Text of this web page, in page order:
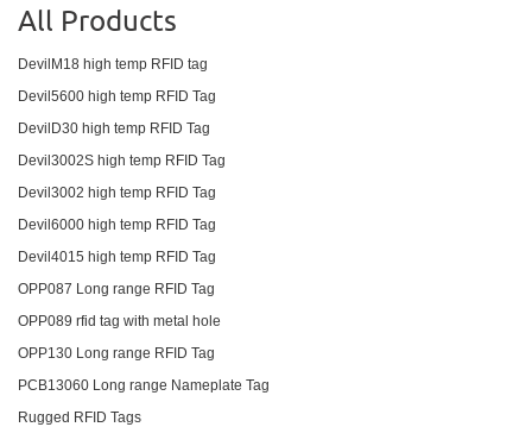
All Products
DevilM18 high temp RFID tag
Devil5600 high temp RFID Tag
DevilD30 high temp RFID Tag
Devil3002S high temp RFID Tag
Devil3002 high temp RFID Tag
Devil6000 high temp RFID Tag
Devil4015 high temp RFID Tag
OPP087 Long range RFID Tag
OPP089 rfid tag with metal hole
OPP130 Long range RFID Tag
PCB13060 Long range Nameplate Tag
Rugged RFID Tags